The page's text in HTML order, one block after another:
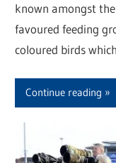
known amongst
favoured feeding
coloured birds
Continue reading